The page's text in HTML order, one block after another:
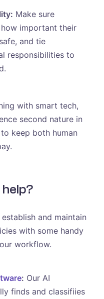
Make sure
important their
and tie
responsibilities to
with smart tech,
second nature in
keep both human
and maintain
with some handy
workflow.
: Our AI
finds and classifiies